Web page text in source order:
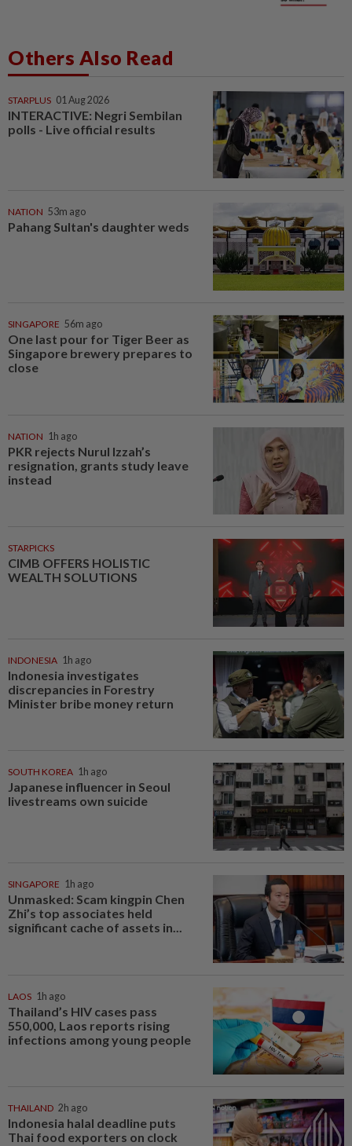
Others Also Read
STARPLUS 01 Aug 2026
INTERACTIVE: Negri Sembilan
polls - Live official results
NATION 53m ago
Pahang Sultan's daughter weds
SINGAPORE 56m ago
One last pour for Tiger Beer as
Singapore brewery prepares to
close
NATION 1h ago
PKR rejects Nurul Izzah’s
resignation, grants study leave
instead
STARPICKS
CIMB OFFERS HOLISTIC
WEALTH SOLUTIONS
INDONESIA 1h ago
Indonesia investigates
discrepancies in Forestry
Minister bribe money return
SOUTH KOREA 1h ago
Japanese influencer in Seoul
livestreams own suicide
SINGAPORE 1h ago
Unmasked: Scam kingpin Chen
Zhi’s top associates held
significant cache of assets in...
LAOS 1h ago
Thailand’s HIV cases pass
550,000, Laos reports rising
infections among young people
THAILAND 2h ago
Indonesia halal deadline puts
Thai food exporters on clock